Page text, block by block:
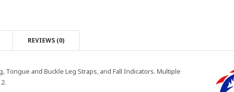
REVIEWS (0)
and Buckle Leg Straps, and Fall Indicators. Multiple